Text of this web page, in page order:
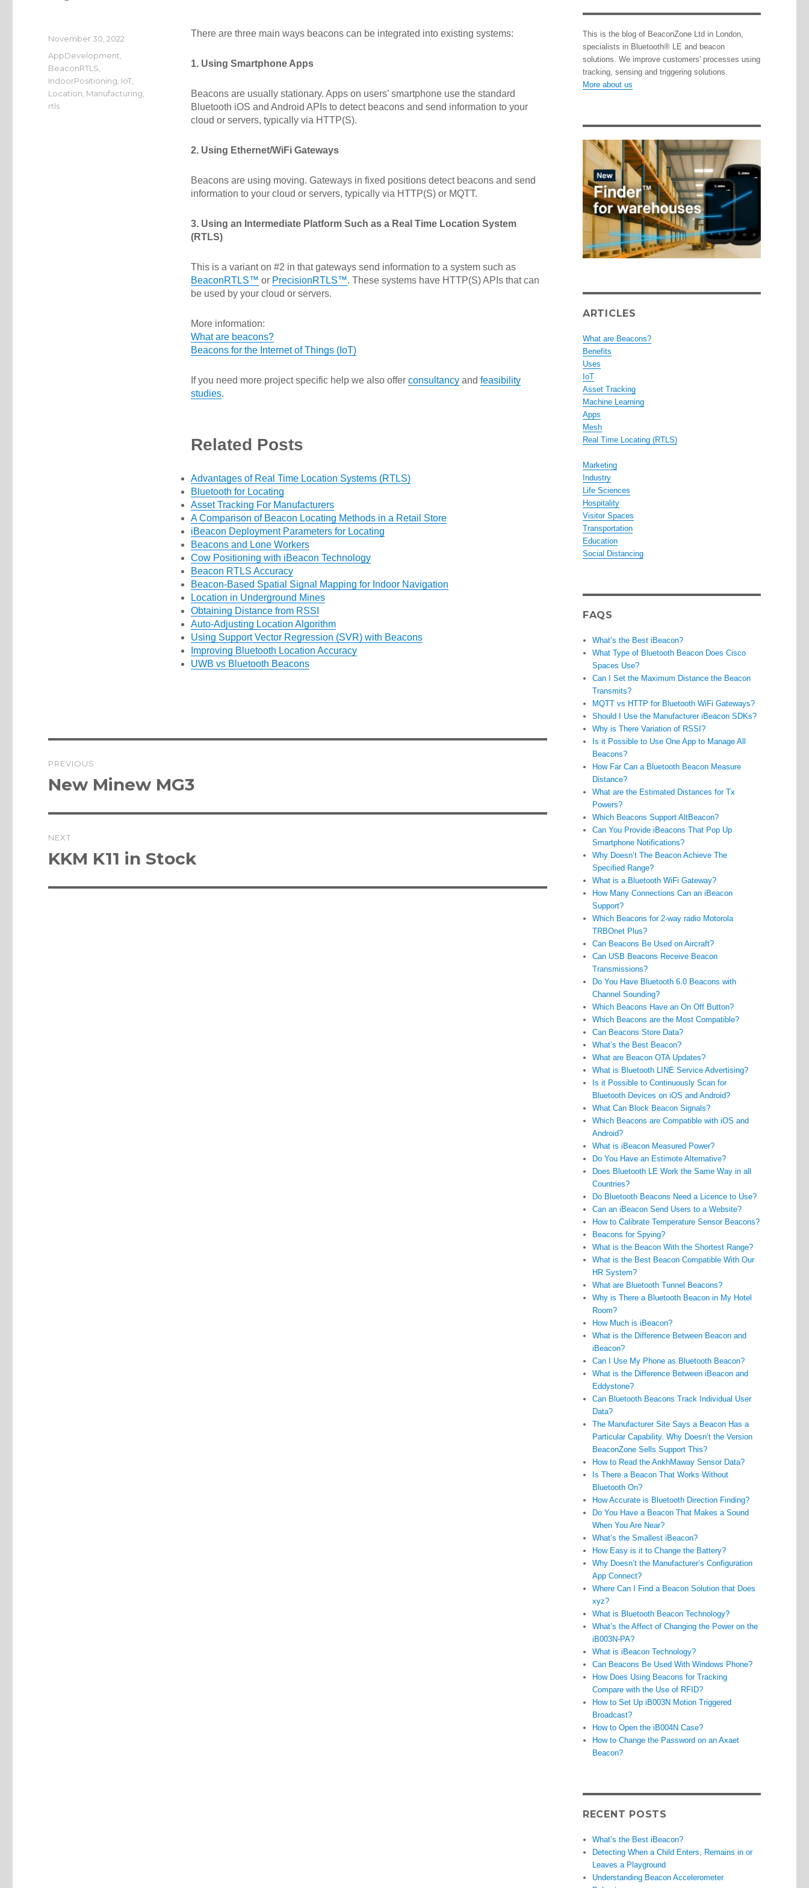
There are three main ways beacons can be integrated into existing systems:
1. Using Smartphone Apps
Beacons are usually stationary. Apps on users’ smartphone use the standard
Bluetooth iOS and Android APIs to detect beacons and send information to your
cloud or servers, typically via HTTP(S).
2. Using Ethernet/WiFi Gateways
Beacons are using moving. Gateways in fixed positions detect beacons and send
information to your cloud or servers, typically via HTTP(S) or MQTT.
3. Using an Intermediate Platform Such as a Real Time Location System
(RTLS)
This is a variant on #2 in that gateways send information to a system such as
BeaconRTLS™ or PrecisionRTLS™. These systems have HTTP(S) APIs that can
be used by your cloud or servers.
More information:
What are beacons?
Beacons for the Internet of Things (IoT)
If you need more project specific help we also offer consultancyand feasibility
studies.
Related Posts
Advantages of Real Time Location Systems (RTLS)
Bluetooth for Locating
Asset Tracking For Manufacturers
A Comparison of Beacon Locating Methods in a Retail Store
iBeacon Deployment Parameters for Locating
Beacons and Lone Workers
Cow Positioning with iBeacon Technology
Beacon RTLS Accuracy
Beacon-Based Spatial Signal Mapping for Indoor Navigation
Location in Underground Mines
Obtaining Distance from RSSI
Auto-Adjusting Location Algorithm
Using Support Vector Regression (SVR) with Beacons
Improving Bluetooth Location Accuracy
UWB vs Bluetooth Beacons
Posted
November 30, 2022
Categories
AppDevelopment
BeaconRTLS
IndoorPositioning IoT
Location Manufacturing
rtls
navigation
PREVIOUS
Previous
post:
New Minew MG3
NEXT
Next
post:
KKM K11 in Stock
This is the blog of BeaconZone Ltd in London,
specialists in Bluetooth® LE and beacon
solutions. We improve customers' processes using
tracking, sensing and triggering solutions.
More about us
ARTICLES
What are Beacons?
Benefits
Uses
IoT
Asset Tracking
Machine Learning
Apps
Mesh
Real Time Locating (RTLS)
Marketing
Industry
Life Sciences
Hospitality
Visitor Spaces
Transportation
Education
Social Distancing
FAQS
What’s the Best iBeacon?
What Type of Bluetooth Beacon Does Cisco
Spaces Use?
Can I Set the Maximum Distance the Beacon
Transmits?
MQTT vs HTTP for Bluetooth WiFi Gateways?
Should I Use the Manufacturer iBeacon SDKs?
Why is There Variation of RSSI?
Is it Possible to Use One App to Manage All
Beacons?
How Far Can a Bluetooth Beacon Measure
Distance?
What are the Estimated Distances for Tx
Powers?
Which Beacons Support AltBeacon?
Can You Provide iBeacons That Pop Up
Smartphone Notifications?
Why Doesn’t The Beacon Achieve The
Specified Range?
What is a Bluetooth WiFi Gateway?
How Many Connections Can an iBeacon
Support?
Which Beacons for 2-way radio Motorola
TRBOnet Plus?
Can Beacons Be Used on Aircraft?
Can USB Beacons Receive Beacon
Transmissions?
Do You Have Bluetooth 6.0 Beacons with
Channel Sounding?
Which Beacons Have an On Off Button?
Which Beacons are the Most Compatible?
Can Beacons Store Data?
What’s the Best Beacon?
What are Beacon OTA Updates?
What is Bluetooth LINE Service Advertising?
Is it Possible to Continuously Scan for
Bluetooth Devices on iOS and Android?
What Can Block Beacon Signals?
Which Beacons are Compatible with iOS and
Android?
What is iBeacon Measured Power?
Do You Have an Estimote Alternative?
Does Bluetooth LE Work the Same Way in all
Countries?
Do Bluetooth Beacons Need a Licence to Use?
Can an iBeacon Send Users to a Website?
How to Calibrate Temperature Sensor Beacons?
Beacons for Spying?
What is the Beacon With the Shortest Range?
What is the Best Beacon Compatible With Our
HR System?
What are Bluetooth Tunnel Beacons?
Why is There a Bluetooth Beacon in My Hotel
Room?
How Much is iBeacon?
What is the Difference Between Beacon and
iBeacon?
Can I Use My Phone as Bluetooth Beacon?
What is the Difference Between iBeacon and
Eddystone?
Can Bluetooth Beacons Track Individual User
Data?
The Manufacturer Site Says a Beacon Has a
Particular Capability. Why Doesn’t the Version
BeaconZone Sells Support This?
How to Read the AnkhMaway Sensor Data?
Is There a Beacon That Works Without
Bluetooth On?
How Accurate is Bluetooth Direction Finding?
Do You Have a Beacon That Makes a Sound
When You Are Near?
What’s the Smallest iBeacon?
How Easy is it to Change the Battery?
Why Doesn’t the Manufacturer’s Configuration
App Connect?
Where Can I Find a Beacon Solution that Does
xyz?
What is Bluetooth Beacon Technology?
What’s the Affect of Changing the Power on the
iB003N-PA?
What is iBeacon Technology?
Can Beacons Be Used With Windows Phone?
How Does Using Beacons for Tracking
Compare with the Use of RFID?
How to Set Up iB003N Motion Triggered
Broadcast?
How to Open the iB004N Case?
How to Change the Password on an Axaet
Beacon?
RECENT POSTS
What’s the Best iBeacon?
Detecting When a Child Enters, Remains in or
Leaves a Playground
Understanding Beacon Accelerometer